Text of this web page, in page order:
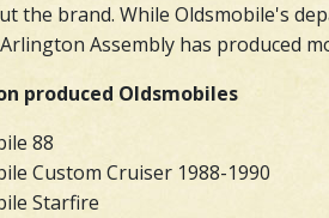
the brand. While Oldsmobile's
Assembly has produced
produced Oldsmobiles
88
Custom Cruiser 1988-1990
Starfire